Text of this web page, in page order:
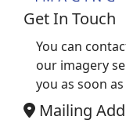
Get In Touch
You can
our imagery
you as soon
Mailing